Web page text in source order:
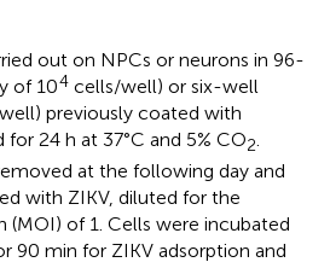
out on NPCs or neurons in 96-
of 104 cells/well) or six-well
previously coated with
24 h at 37°C and 5% CO2
at the following day and
with ZIKV, diluted for the
of 1. Cells were incubated
90 min for ZIKV adsorption and